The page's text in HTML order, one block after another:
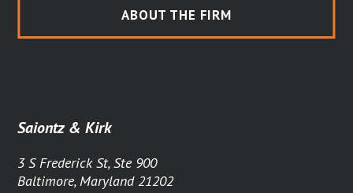
ABOUT THE FIRM
Saiontz & Kirk
3 S Frederick St, Ste 900
Baltimore, Maryland 21202